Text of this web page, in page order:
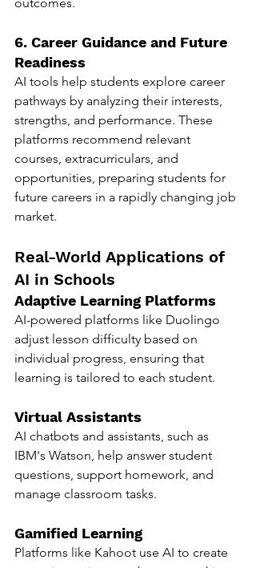
6. Career Guidance and Future
Readiness
AI tools help students explore career
pathways by analyzing their interests,
strengths, and performance. These
platforms recommend relevant
courses, extracurriculars, and
opportunities, preparing students for
future careers in a rapidly changing job
market.
Real-World Applications of
AI in Schools
Adaptive Learning Platforms
AI-powered platforms like Duolingo
adjust lesson difficulty based on
individual progress, ensuring that
learning is tailored to each student.
Virtual Assistants
AI chatbots and assistants, such as
IBM's Watson, help answer student
questions, support homework, and
manage classroom tasks.
Gamified Learning
Platforms like Kahoot use AI to create